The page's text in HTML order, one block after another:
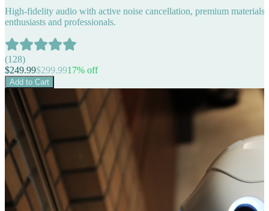
High-fidelity audio with active noise cancellation, premium
enthusiasts and professionals.
(128)
$249.99$299.9917% off
Add to Cart